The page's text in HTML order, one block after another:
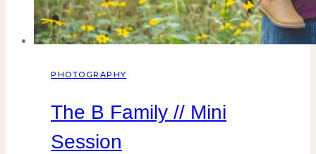
PHOTOGRAPHY
The B Family // Mini
Session